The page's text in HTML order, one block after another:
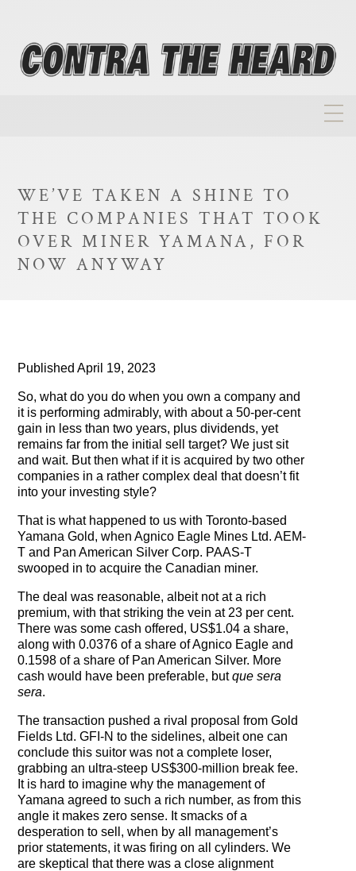
Biographies
Investment Philosophy
Annual Returns
Testimonials
Subscribe
Subscribe Now
Email Issues
Subscriber Communication
Years in Review
Upcoming Events
In The News
The Contra Guys
Press Room
Contact
Contact Us
WE’VE TAKEN A SHINE TO
THE COMPANIES THAT TOOK
OVER MINER YAMANA, FOR
NOW ANYWAY
Published April 19, 2023
So, what do you do when you own a company and
it is performing admirably, with about a 50-per-cent
gain in less than two years, plus dividends, yet
remains far from the initial sell target? We just sit
and wait. But then what if it is acquired by two other
companies in a rather complex deal that doesn’t fit
into your investing style?
That is what happened to us with Toronto-based
Yamana Gold, when Agnico Eagle Mines Ltd. AEM-
T and Pan American Silver Corp. PAAS-T
swooped in to acquire the Canadian miner.
The deal was reasonable, albeit not at a rich
premium, with that striking the vein at 23 per cent.
There was some cash offered, US$1.04 a share,
along with 0.0376 of a share of Agnico Eagle and
0.1598 of a share of Pan American Silver. More
cash would have been preferable, butque sera
sera.
The transaction pushed a rival proposal from Gold
Fields Ltd. GFI-N to the sidelines, albeit one can
conclude this suitor was not a complete loser,
grabbing an ultra-steep US$300-million break fee.
It is hard to imagine why the management of
Yamana agreed to such a rich number, as from this
angle it makes zero sense. It smacks of a
desperation to sell, when by all management’s
prior statements, it was firing on all cylinders. We
are skeptical that there was a close alignment